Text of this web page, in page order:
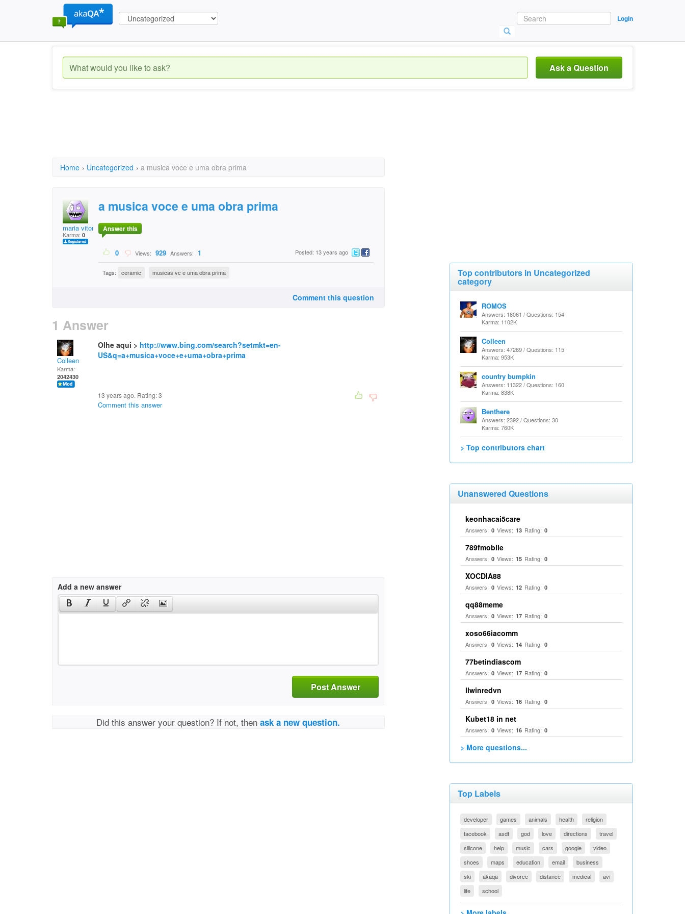
Login
Ask a Question
Home › Uncategorized › a musica voce e uma obra prima
maria vitoria
Karma: 0
a musica voce e uma obra prima
Answer this
0 Views: 929 Answers: 1 Posted: 13 years ago
Tags: ceramic musicas vc e uma obra prima
Comment this question
1 Answer
Colleen
Karma:
2042430
Olhe aqui > http://www.bing.com/search?setmkt=en-
US&q=a+musica+voce+e+uma+obra+prima
13 years ago. Rating:3
Comment this answer
Add a new answer
Post Answer
Did this answer your question? If not, thenask a new question.
Top contributors in Uncategorized
category
ROMOS
Answers: 18061 / Questions: 154
Karma: 1102K
Colleen
Answers: 47269 / Questions: 115
Karma: 953K
country bumpkin
Answers: 11322 / Questions: 160
Karma: 838K
Benthere
Answers: 2392 / Questions: 30
Karma: 760K
> Top contributors chart
Unanswered Questions
keonhacai5care
Answers: 0 Views: 13 Rating: 0
789fmobile
Answers: 0 Views: 15 Rating: 0
XOCDIA88
Answers: 0 Views: 12 Rating: 0
qq88meme
Answers: 0 Views: 17 Rating: 0
xoso66iacomm
Answers: 0 Views: 14 Rating: 0
77betindiascom
Answers: 0 Views: 17 Rating: 0
llwinredvn
Answers: 0 Views: 16 Rating: 0
Kubet18 in net
Answers: 0 Views: 16 Rating: 0
> More questions...
Top Labels
developer games animals health
religion
facebook
asdf god love directions
travel
silicone
help music cars google
video
shoes
maps education email
business
ski
akaqa divorce distance medical
avi
life
school